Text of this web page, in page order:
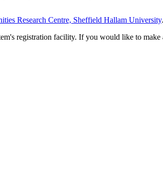
Research Centre, Sheffield Hallam University.
registration facility. If you would like to